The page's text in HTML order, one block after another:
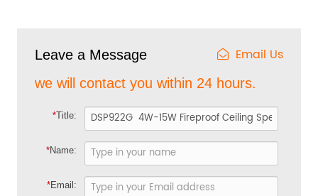
Leave a Message Email Us
we will contact you within 24 hours.
*Title:
*Name:
*Email: